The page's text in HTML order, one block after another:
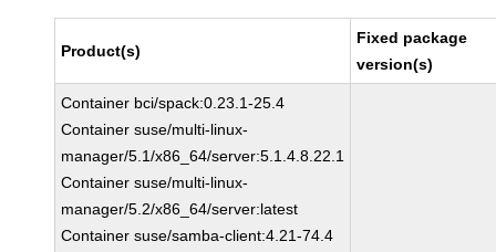
Product(s)
Fixed package
version(s)
Container bci/spack:0.23.1-25.4
Container suse/multi-linux-
manager/5.1/x86_64/server:5.1.4.8.22.1
Container suse/multi-linux-
manager/5.2/x86_64/server:latest
Container suse/samba-client:4.21-74.4